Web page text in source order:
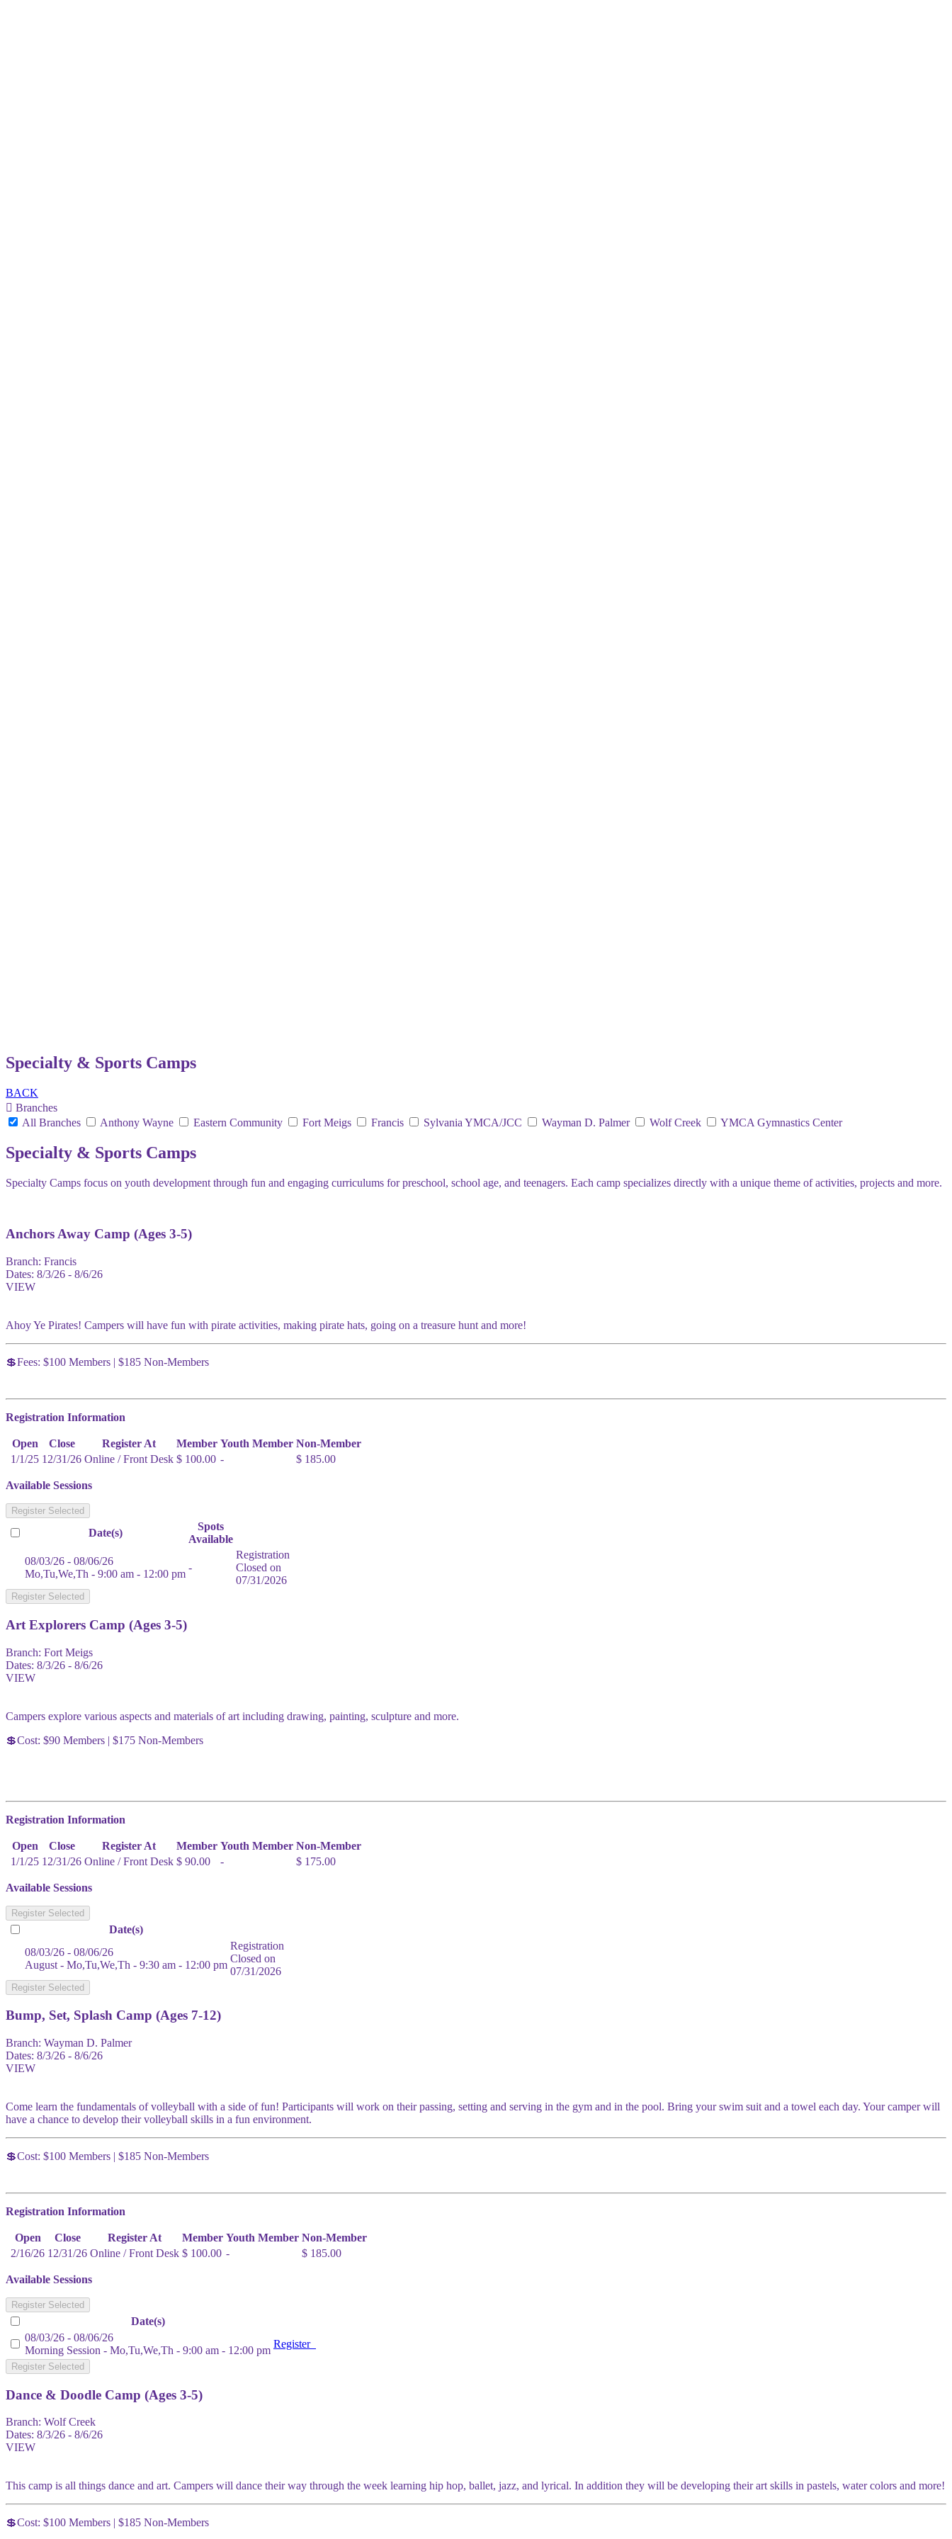
Specialty & Sports Camps
BACK
Branches
All Branches
Anthony Wayne Eastern Community Fort Meigs Francis Sylvania YMCA/JCC Wayman D. Palmer Wolf Creek YMCA Gymnastics Center
Specialty & Sports Camps
Specialty Camps focus on youth development through fun and engaging curriculums for preschool, school age, and teenagers. Each camp specializes directly with a unique theme of activities, projects and more.
Anchors Away Camp (Ages 3-5)
Branch: Francis
Dates: 8/3/26 - 8/6/26
VIEW
Ahoy Ye Pirates! Campers will have fun with pirate activities, making pirate hats, going on a treasure hunt and more!
💲Fees: $100 Members | $185 Non-Members
Registration Information
Open Close Register At Member Youth Member Non-Member
1/1/25 12/31/26 Online / Front Desk $ 100.00 - $ 185.00
Available Sessions
Register Selected
Date(s)
Spots
Available
08/03/26 - 08/06/26
Mo,Tu,We,Th - 9:00 am - 12:00 pm
-
Registration
Closed on
07/31/2026
Register Selected
Art Explorers Camp (Ages 3-5)
Branch: Fort Meigs
Dates: 8/3/26 - 8/6/26
VIEW
Campers explore various aspects and materials of art including drawing, painting, sculpture and more.
💲Cost: $90 Members | $175 Non-Members
Registration Information
Open Close Register At Member Youth Member Non-Member
1/1/25 12/31/26 Online / Front Desk $ 90.00 - $ 175.00
Available Sessions
Register Selected
Date(s)
08/03/26 - 08/06/26
August - Mo,Tu,We,Th - 9:30 am - 12:00 pm
Registration
Closed on
07/31/2026
Register Selected
Bump, Set, Splash Camp (Ages 7-12)
Branch: Wayman D. Palmer
Dates: 8/3/26 - 8/6/26
VIEW
Come learn the fundamentals of volleyball with a side of fun! Participants will work on their passing, setting and serving in the gym and in the pool. Bring your swim suit and a towel each day. Your camper will
have a chance to develop their volleyball skills in a fun environment.
💲Cost: $100 Members | $185 Non-Members
Registration Information
Open Close Register At Member Youth Member Non-Member
2/16/26 12/31/26 Online / Front Desk $ 100.00 - $ 185.00
Available Sessions
Register Selected
Date(s)
08/03/26 - 08/06/26
Morning Session - Mo,Tu,We,Th - 9:00 am - 12:00 pm
Register
Register Selected
Dance & Doodle Camp (Ages 3-5)
Branch: Wolf Creek
Dates: 8/3/26 - 8/6/26
VIEW
This camp is all things dance and art. Campers will dance their way through the week learning hip hop, ballet, jazz, and lyrical. In addition they will be developing their art skills in pastels, water colors and more!
💲Cost: $100 Members | $185 Non-Members